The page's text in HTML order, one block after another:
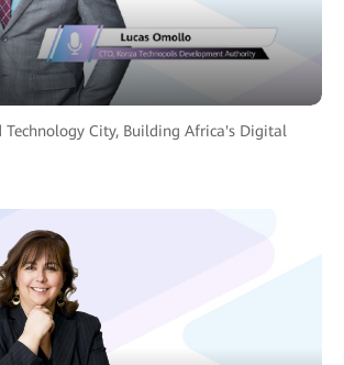
Technology City, Building Africa's Digital